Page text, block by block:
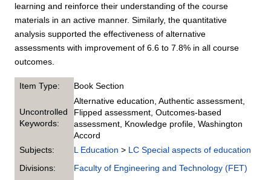
learning and reinforce their understanding of the course
materials in an active manner. Similarly, the quantitative
analysis supported the effectiveness of alternative
assessments with improvement of 6.6 to 7.8% in all course
outcomes.
Item Type: Book Section
Uncontrolled
Keywords:
Alternative education, Authentic assessment,
Flipped assessment, Outcomes-based
assessment, Knowledge profile, Washington
Accord
Subjects:
L Education > LC Special aspects of education
Divisions:
Faculty of Engineering and Technology (FET)